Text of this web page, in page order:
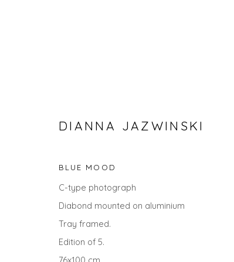
SPRING ZING
DIANNA JAZWINSKI
BLUE MOOD
C-type photograph
Diabond mounted on aluminium
Tray framed.
Edition of 5.